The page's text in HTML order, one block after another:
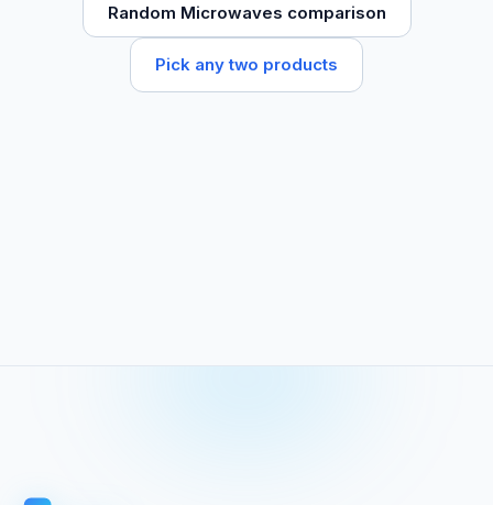
Random Microwaves comparison
Pick any two products